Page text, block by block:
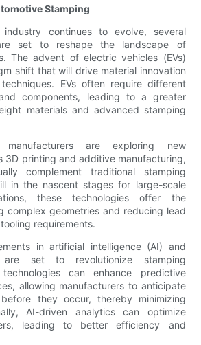
Stamping
continues to evolve, several
set to reshape the landscape of
The advent of electric vehicles (EVs)
shift that will drive material innovation
EVs often require different
components, leading to a greater
materials and advanced stamping
are exploring new
3D printing and additive manufacturing,
complement traditional stamping
in the nascent stages for large-scale
these technologies offer the
complex geometries and reducing lead
requirements.
in artificial intelligence (AI) and
are set to revolutionize stamping
can enhance predictive
allowing manufacturers to anticipate
they occur, thereby minimizing
AI-driven analytics can optimize
leading to better efficiency and